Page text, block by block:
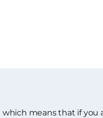
means that if you